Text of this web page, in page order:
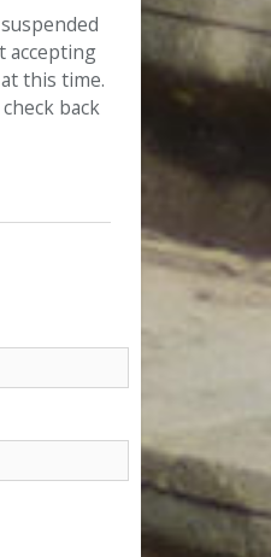
accepting
this time.
back